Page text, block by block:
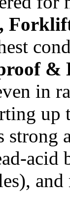
&
in
up
acid